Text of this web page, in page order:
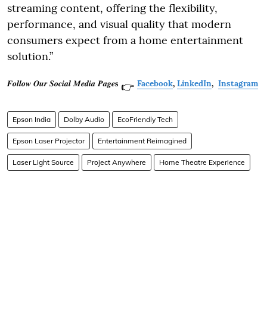
streaming content, offering the flexibility,
performance, and visual quality that modern
consumers expect from a home entertainment
solution.”
𝑭𝒐𝒍𝒍𝒐𝒘 𝑶𝒖𝒓 𝑺𝒐𝒄𝒊𝒂𝒍 𝑴𝒆𝒅𝒊𝒂 𝑷𝒂𝒈𝒆𝐬 👉 Facebook, LinkedIn, Instagram
Epson India Dolby Audio EcoFriendly Tech
Epson Laser Projector Entertainment Reimagined
Laser Light Source Project Anywhere Home Theatre Experience